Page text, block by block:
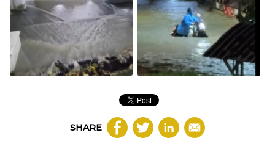
SHARE